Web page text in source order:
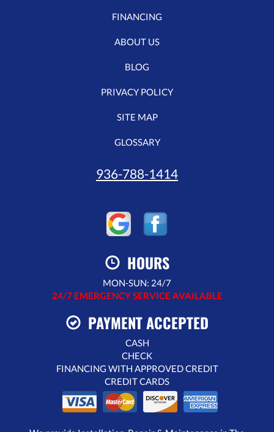
FINANCING
ABOUT US
BLOG
PRIVACY POLICY
SITE MAP
GLOSSARY
936-788-1414
HOURS
MON-SUN: 24/7
24/7 EMERGENCY SERVICE AVAILABLE
PAYMENT ACCEPTED
CASH
CHECK
FINANCING WITH APPROVED CREDIT
CREDIT CARDS